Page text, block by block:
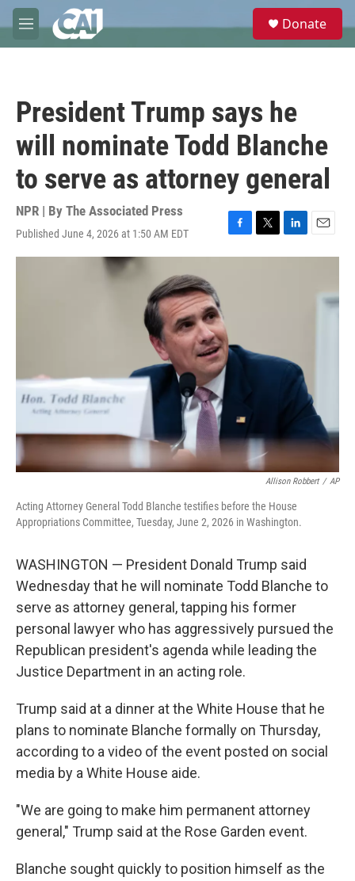
Skip to main content
M
e
e
Donate
President Trump says he
will nominate Todd Blanche
to serve as attorney general
NPR | By The Associated Press
Published June 4, 2026 at 1:50 AM EDT
F
a
k
T
w
L
i
E
m
Allison Robbert / AP
Acting Attorney General Todd Blanche testifies before the House
Appropriations Committee, Tuesday, June 2, 2026 in Washington.
WASHINGTON — President Donald Trump said
Wednesday that he will nominate Todd Blanche to
serve as attorney general, tapping his former
personal lawyer who has aggressively pursued the
Republican president's agenda while leading the
Justice Department in an acting role.
Trump said at a dinner at the White House that he
plans to nominate Blanche formally on Thursday,
according to a video of the event posted on social
media by a White House aide.
"We are going to make him permanent attorney
general," Trump said at the Rose Garden event.
Blanche sought quickly to position himself as the